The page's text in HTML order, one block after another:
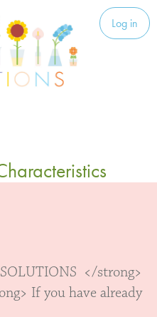
Log in
</strong>
If you have already